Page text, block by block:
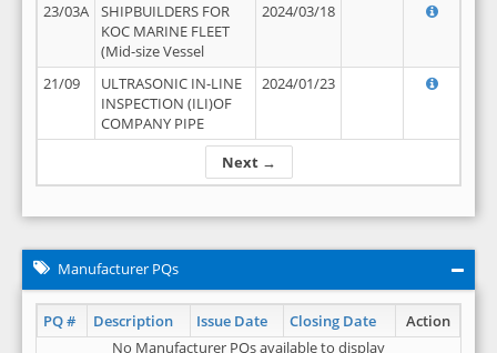
Next →
23/03A
SHIPBUILDERS FOR
KOC MARINE FLEET
(Mid-size Vessel
2024/03/18
21/09
ULTRASONIC IN-LINE
INSPECTION (ILI)OF
COMPANY PIPE
2024/01/23
Manufacturer PQs
PQ # Description Issue Date Closing Date
Action
No Manufacturer PQs available to display